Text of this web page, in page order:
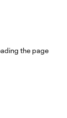
the page